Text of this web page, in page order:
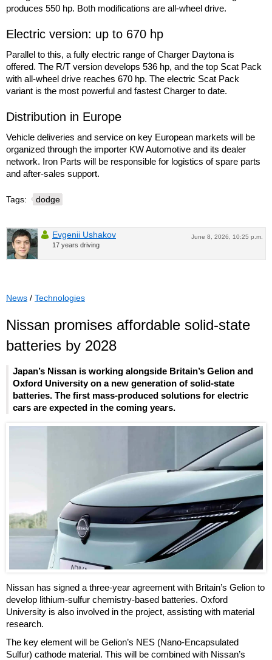
produces 550 hp. Both modifications are all-wheel drive.
Electric version: up to 670 hp
Parallel to this, a fully electric range of Charger Daytona is
offered. The R/T version develops 536 hp, and the top Scat Pack
with all-wheel drive reaches 670 hp. The electric Scat Pack
variant is the most powerful and fastest Charger to date.
Distribution in Europe
Vehicle deliveries and service on key European markets will be
organized through the importer KW Automotive and its dealer
network. Iron Parts will be responsible for logistics of spare parts
and after-sales support.
Tags: dodge
June 8, 2026, 10:25 p.m.
Evgenii Ushakov
17 years driving
News / Technologies
Nissan promises affordable solid-state
batteries by 2028
Japan’s Nissan is working alongside Britain’s Gelion and
Oxford University on a new generation of solid-state
batteries. The first mass-produced solutions for electric
cars are expected in the coming years.
Nissan has signed a three-year agreement with Britain’s Gelion to
develop lithium-sulfur chemistry-based batteries. Oxford
University is also involved in the project, assisting with material
research.
The key element will be Gelion’s NES (Nano-Encapsulated
Sulfur) cathode material. This will be combined with Nissan’s